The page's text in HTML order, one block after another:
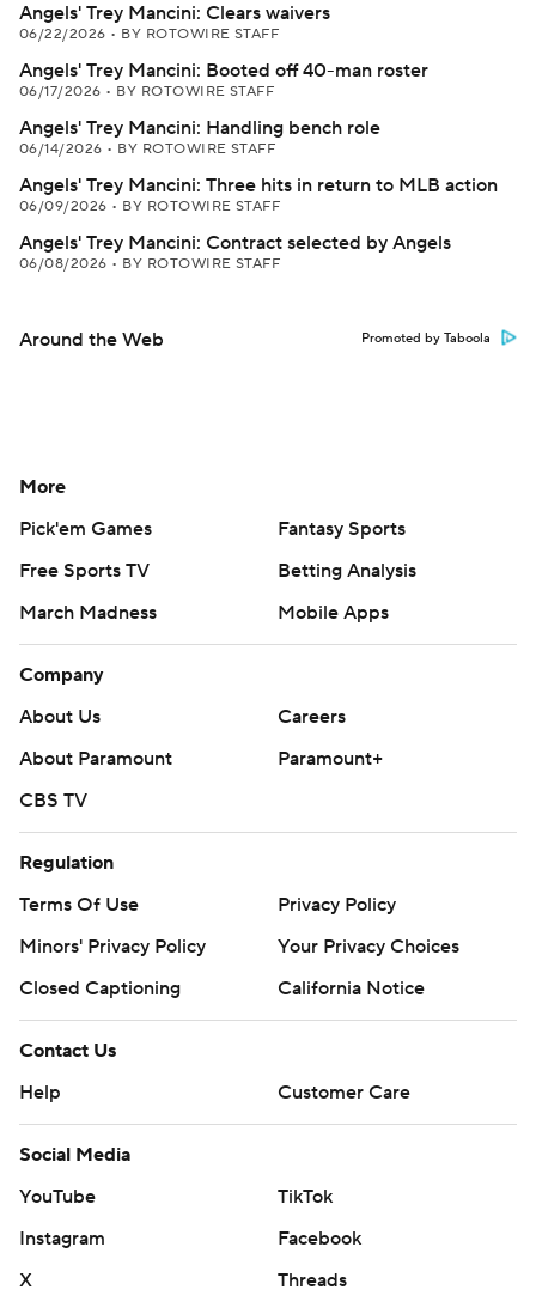
Angels' Trey Mancini: Clears waivers
06/22/2026 • BY ROTOWIRE STAFF
Angels' Trey Mancini: Booted off 40-man roster
06/17/2026 • BY ROTOWIRE STAFF
Angels' Trey Mancini: Handling bench role
06/14/2026 • BY ROTOWIRE STAFF
Angels' Trey Mancini: Three hits in return to MLB action
06/09/2026 • BY ROTOWIRE STAFF
Angels' Trey Mancini: Contract selected by Angels
06/08/2026 • BY ROTOWIRE STAFF
Around the Web Promoted by Taboola
More
Pick'em Games
Fantasy Sports
Free Sports TV
Betting Analysis
March Madness
Mobile Apps
Company
About Us
Careers
About Paramount
Paramount+
CBS TV
Regulation
Terms Of Use
Privacy Policy
Minors' Privacy Policy
Your Privacy Choices
Closed Captioning
California Notice
Contact Us
Help
Customer Care
Social Media
YouTube
TikTok
Instagram
Facebook
X
Threads